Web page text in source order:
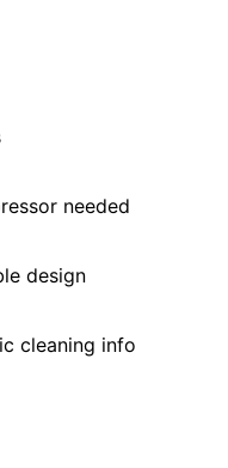
needed
design
cleaning info